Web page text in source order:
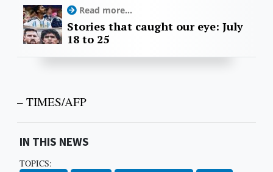
Read more...
Stories that caught our eye: July
18 to 25
– TIMES/AFP
IN THIS NEWS
TOPICS: